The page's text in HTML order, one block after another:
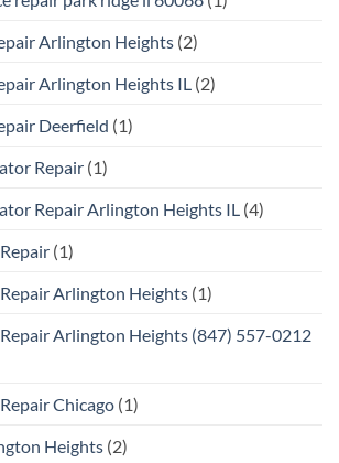
Arlington Heights (2)
Arlington Heights IL (2)
Deerfield (1)
Repair (1)
Repair Arlington Heights IL (4)
(1)
Arlington Heights (1)
Arlington Heights (847) 557-0212
Chicago (1)
Heights (2)